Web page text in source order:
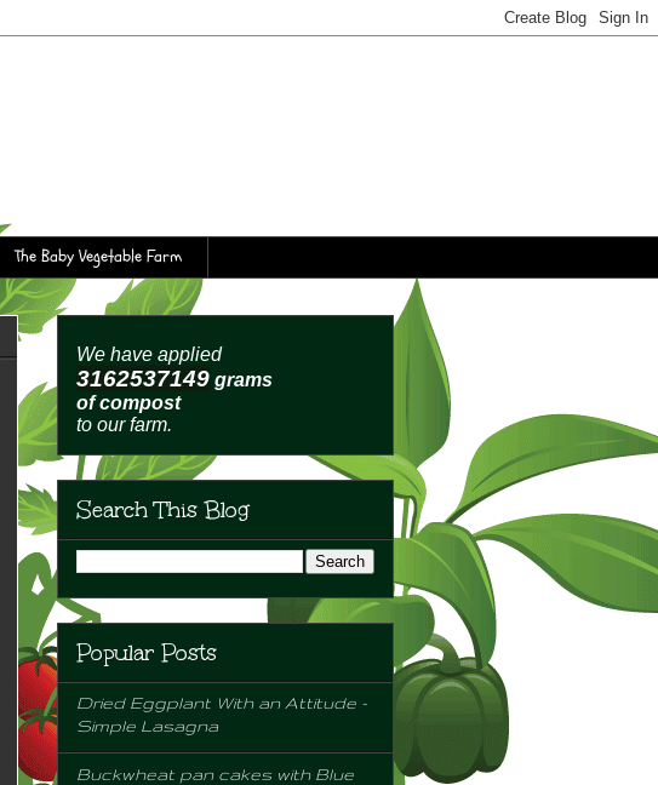
The Baby Vegetable Farm
We have applied
3162537152 grams
of compost
to our farm.
Search This Blog
Popular Posts
Dried Eggplant With an Attitude -
Simple Lasagna
Buckwheat pan cakes with Blue